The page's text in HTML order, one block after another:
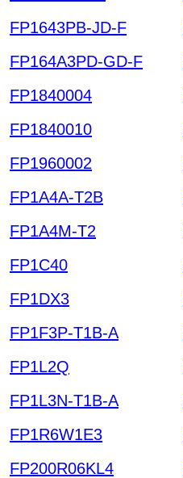
FP1643PB-JD-F
FP164A3PD-GD-F
FP1840004
FP1840010
FP1960002
FP1A4A-T2B
FP1A4M-T2
FP1C40
FP1DX3
FP1F3P-T1B-A
FP1L2Q
FP1L3N-T1B-A
FP1R6W1E3
FP200R06KL4